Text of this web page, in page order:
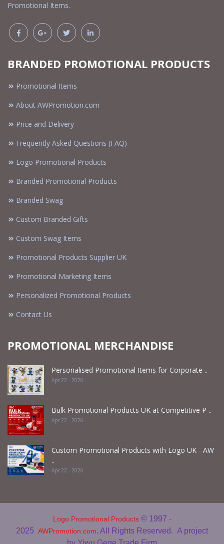
Promotional Items.
BRANDED PROMOTIONAL PRODUCTS
Promotional Items
About AWPromotion.com
Price and Delivery
Frequently Asked Questions (FAQ)
Logo Promotional Products
Branded Promotional Products
Branded Swag
Custom Branded Gifts
Custom Swag Items
Promotional Products Supplier UK
Promotional Marketing Items
Personalized Promotional Products
Contact Us
PROMOTIONAL MERCHANDISE
Personalised Promotional Items for Corporate ..
Apr 22 - 2026
Bulk Promotional Products UK at Competitive P ..
Apr 22 - 2026
Custom Promotional Products with Logo UK - AW
..
Apr 22 - 2026
Logo Promotional Products © 1997 -
2025 AWPromotion.com. All Rights Reserved. A project